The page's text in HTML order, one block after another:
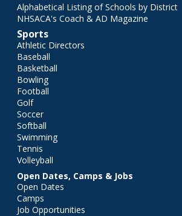
Alphabetical Listing of Schools by District
NHSACA's Coach & AD Magazine
Sports
Athletic Directors
Baseball
Basketball
Bowling
Football
Golf
Soccer
Softball
Swimming
Tennis
Volleyball
Open Dates, Camps & Jobs
Open Dates
Camps
Job Opportunities